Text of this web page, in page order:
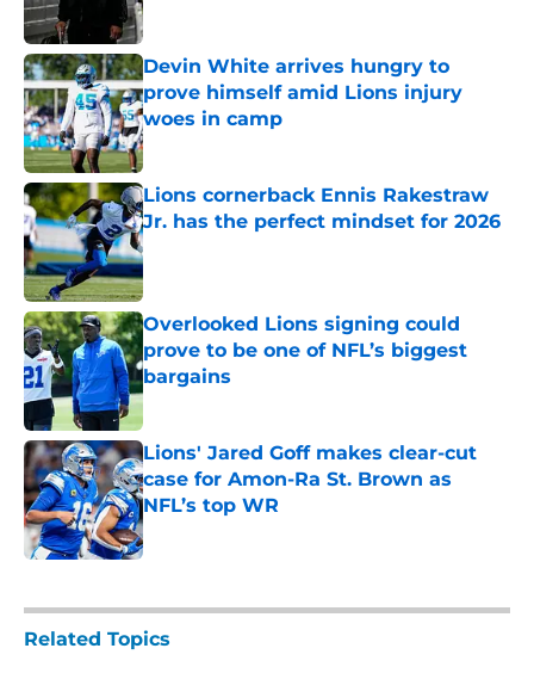
Devin White arrives hungry to
prove himself amid Lions injury
woes in camp
Published by on Invalid Date
Lions cornerback Ennis Rakestraw
Jr. has the perfect mindset for 2026
Published by on Invalid Date
Overlooked Lions signing could
prove to be one of NFL’s biggest
bargains
Published by on Invalid Date
Lions' Jared Goff makes clear-cut
case for Amon-Ra St. Brown as
NFL’s top WR
Published by on Invalid Date
Related Topics